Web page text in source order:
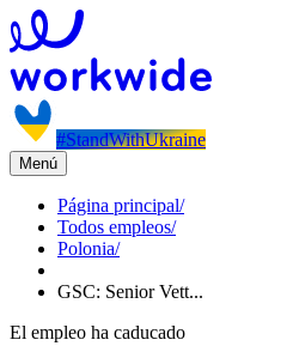
#StandWithUkraine
Menú
Página principal/
Todos empleos/
Polonia/
GSC: Senior Vett...
El empleo ha caducado